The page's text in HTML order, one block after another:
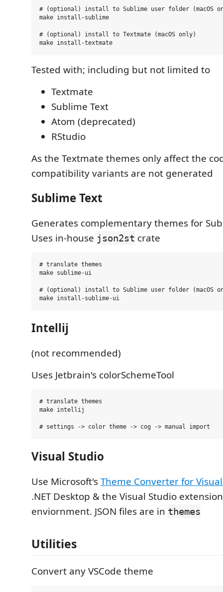
# (optional) install to Sublime user folder (macOS
make install-sublime
# (optional) install to Textmate (macOS only)
Tested with; including but not limited to
Textmate
Sublime Text
Atom (deprecated)
RStudio
As the Textmate themes only affect the
compatibility variants are not generated
Sublime Text
Generates complementary themes for
Uses in-house json2st crate
# translate themes
make sublime-ui
# (optional) install to Sublime user folder (macOS
Intellij
(not recommended)
Uses Jetbrain's colorSchemeTool
# translate themes
make intellij
Visual Studio
Use Microsoft'sTheme Converter for
.NET Desktop & the Visual Studio
enviornment. JSON files are in themes
Utilities
Convert any VSCode theme